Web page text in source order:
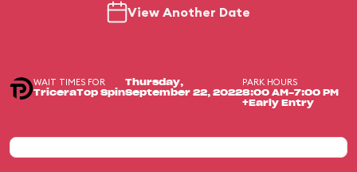
View Another Date
WAIT TIMES FOR
TriceraTop Spin
Thursday,
September 22, 2022
PARK HOURS
8:00 AM-7:00 PM
+Early Entry